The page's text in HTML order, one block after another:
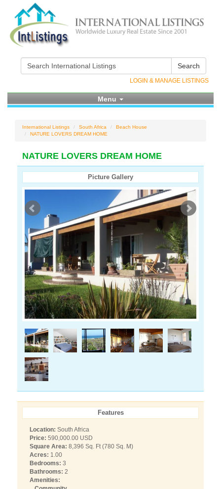
Search
LOGIN & MANAGE LISTINGS
Menu
International Listings South Africa
Beach House
NATURE LOVERS DREAM HOME
NATURE LOVERS DREAM HOME
Picture Gallery
Features
Location: South Africa
Price: 590,000.00 USD
Square Area: 8,396 Sq. Ft (780 Sq. M)
Acres: 1.00
Bedrooms: 3
Bathrooms: 2
Amenities: